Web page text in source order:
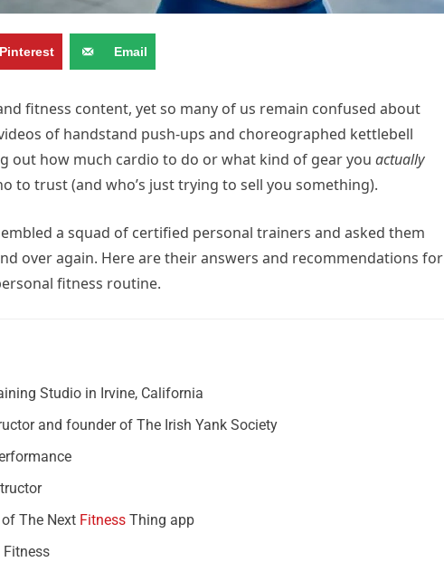
Pinterest Email
fitness content, yet so many of us remain confused about
of handstand push-ups and choreographed kettlebell
out how much cardio to do or what kind of gear you actually
to trust (and who’s just trying to sell you something).
a squad of certified personal trainers and asked them
over again. Here are their answers and recommendations for
fitness routine.
Studio in Irvine, California
and founder of The Irish Yank Society
The Next FitnessThing app
Fitness